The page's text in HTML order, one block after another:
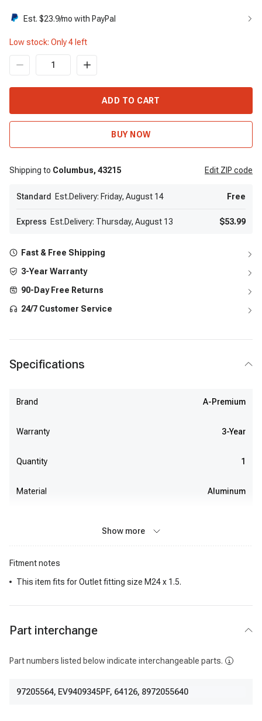
Est. $23.9/mo with PayPal
Low stock: Only4 left
ADD TO CART
BUY NOW
Shipping to Columbus, 43215 Edit ZIP code
Standard Est.Delivery: Friday, August 14 Free
Express Est.Delivery: Thursday, August 13 $53.99
Fast & Free Shipping
3-Year Warranty
90-Day Free Returns
24/7 Customer Service
Specifications
Brand A-Premium
Warranty 3-Year
Quantity 1
Material Aluminum
Show more
Fitment notes
This item fits for Outlet fitting size M24 x 1.5.
Part interchange
Part numbers listed below indicate interchangeable parts.
97205564, EV9409345PF, 64126, 8972055640